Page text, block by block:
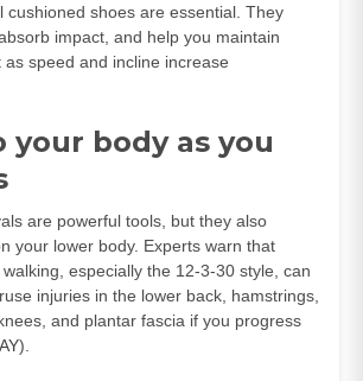
cushioned shoes are essential. They
impact, and help you maintain
speed and incline increase
your body as you
are powerful tools, but they also
your lower body. Experts warn that
especially the 12-3-30 style, can
injuries in the lower back, hamstrings,
and plantar fascia if you progress
).